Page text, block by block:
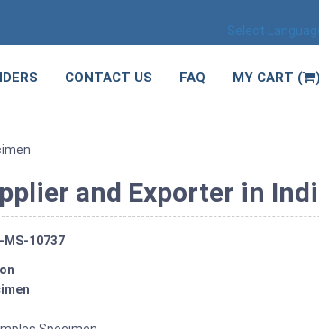
Select
CONTACT US FAQ MY CART ( )
and Exporter in
MS-10737